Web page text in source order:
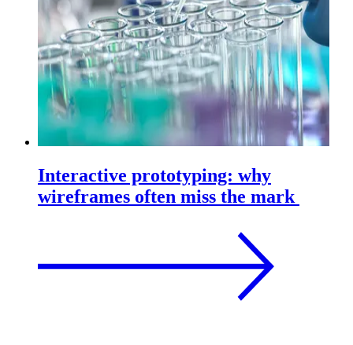
Interactive prototyping: why
wireframes often miss the mark